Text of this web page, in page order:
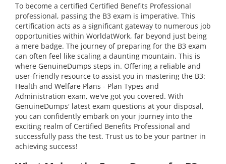
To become a certified Certified Benefits Professional
professional, passing the B3 exam is imperative. This
certification acts as a significant gateway to numerous job
opportunities within WorldatWork, far beyond just being
a mere badge. The journey of preparing for the B3 exam
can often feel like scaling a daunting mountain. This is
where GenuineDumps steps in. Offering a reliable and
user-friendly resource to assist you in mastering the B3:
Health and Welfare Plans - Plan Types and
Administration exam, we've got you covered. With
GenuineDumps' latest exam questions at your disposal,
you can confidently embark on your journey into the
exciting realm of Certified Benefits Professional and
successfully pass the test. Trust us to be your partner in
achieving success!